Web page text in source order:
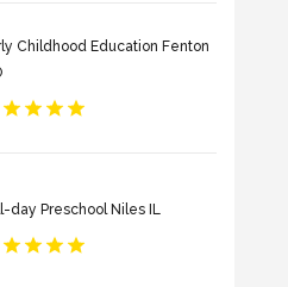
Childhood Education Fenton
day Preschool Niles IL